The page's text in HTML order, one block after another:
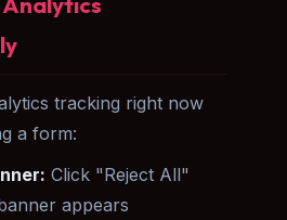
tracking right now
a form:
Click "Reject All"
appears